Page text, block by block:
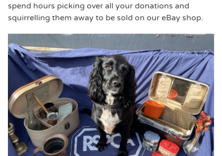
spend hours picking over all your donations and
squirrelling them away to be sold on our eBay shop.